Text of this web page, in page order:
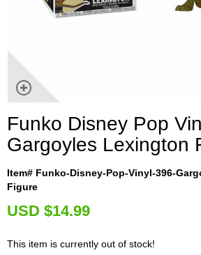
Funko Disney Pop
Gargoyles Lexington
Item# Funko-Disney-Pop-Vinyl-396-
Figure
USD $14.99
This item is currently out of stock!